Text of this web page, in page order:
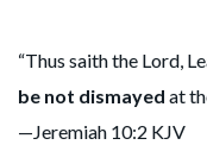
“Thus saith the Lord,
be not dismayed at
—Jeremiah 10:2 KJV